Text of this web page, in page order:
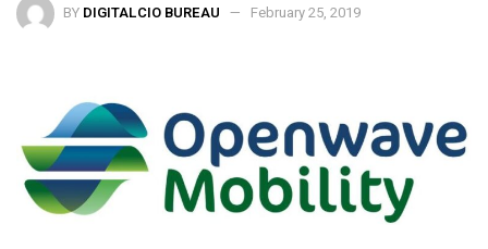
BY DIGITALCIO BUREAU February 25, 2019